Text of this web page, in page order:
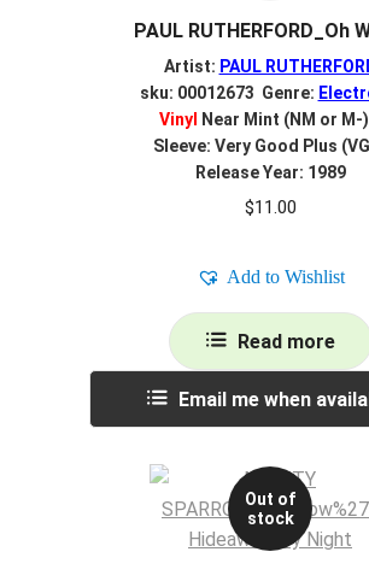
PAUL RUTHERFORD_Oh
Artist: PAUL
sku: 00012673 Genre:
Vinyl
Near Mint (NM or M-)
Sleeve: Very Good Plus
Release Year: 1989
$11.00
Add to Wishlist
Read more
Email me when
Out of
stock